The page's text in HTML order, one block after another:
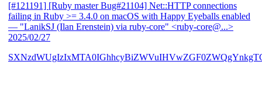
[#121191] [Ruby master Bug#21104] Net::HTTP connections
failing in Ruby >= 3.4.0 on macOS with Happy Eyeballs enabled
— "LanikSJ (Ilan Erenstein) via ruby-core" <ruby-core@...>
2025/02/27